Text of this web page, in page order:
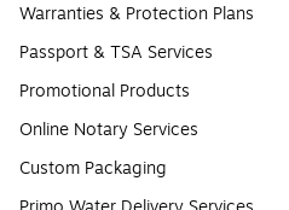
Warranties & Protection Plans
Passport & TSA Services
Promotional Products
Online Notary Services
Custom Packaging